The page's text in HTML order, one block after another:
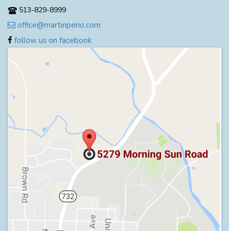
513-829-8999
office@martinperio.com
follow us on facebook